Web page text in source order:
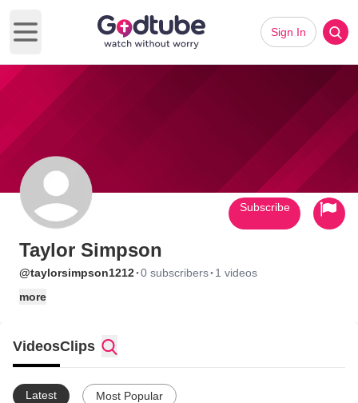
Open main menu
Sign In
Taylor Simpson
@taylorsimpson1212·0 subscribers· 1 videos
more
Subscribe
VideosClips
Latest Most Popular